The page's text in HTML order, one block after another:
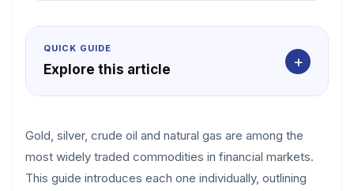
QUICK GUIDE
Explore this article +
Gold, silver, crude oil and natural gas are among the
most widely traded commodities in financial markets.
This guide introduces each one individually, outlining